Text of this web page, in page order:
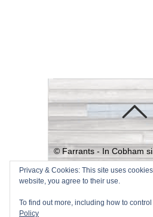
© Farrants - In Cobham
Powered by
WordPress
Privacy & Cookies: This site uses
website, you agree to their use.
To find out more, including how to
Policy